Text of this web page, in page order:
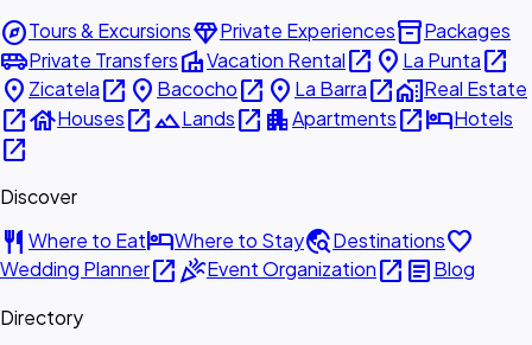
exploreTours & ExcursionsdiamondPrivate Experiencesinventory_2Packages
airport_shuttlePrivate TransfersvillaVacation Rentalopen_in_new place La Puntaopen_in_new
place Zicatelaopen_in_new place Bacochoopen_in_new place La Barraopen_in_newhome_workReal Estate
open_in_newhouseHousesopen_in_newlandscapeLandsopen_in_new apartmentApartmentsopen_in_newhotelHotels
open_in_new
Discover
restaurant Where to EathotelWhere to Staytravel_exploreDestinationsfavorite
Wedding Planneropen_in_newcelebrationEvent Organizationopen_in_new articleBlog
Directory